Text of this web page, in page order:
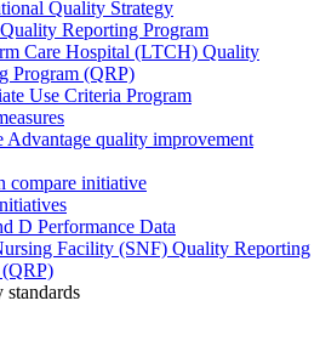
Quality Strategy
Reporting Program
Care Hospital (LTCH) Quality
Program (QRP)
Use Criteria Program
Advantage quality improvement
compare initiative
D Performance Data
Facility (SNF) Quality Reporting